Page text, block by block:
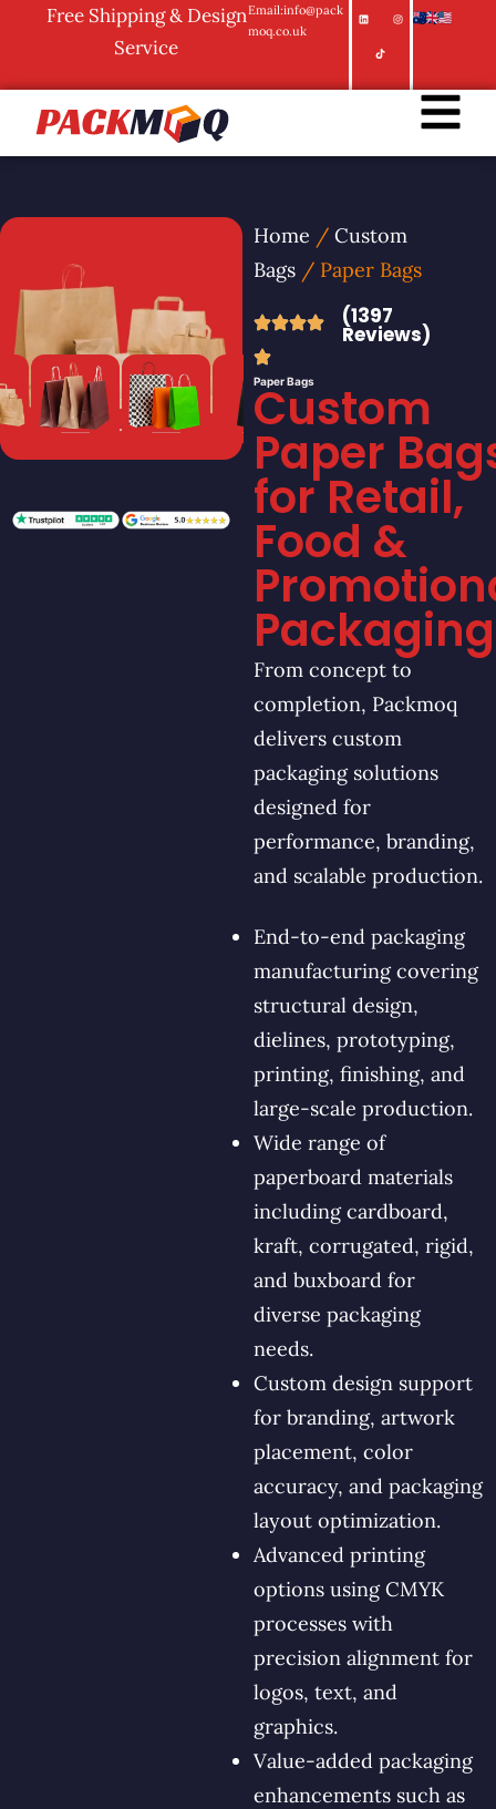
Free Shipping & Design
Service
Email:info@pack
moq.co.uk
Home / Custom
Bags/ Paper Bags
(1397
Reviews)
Paper Bags
Custom
Paper
for Retail,
Food &
Packaging
From concept to
completion, Packmoq
delivers custom
packaging solutions
designed for
performance, branding,
and scalable production.
End-to-end packaging
manufacturing covering
structural design,
dielines, prototyping,
printing, finishing, and
large-scale production.
Wide range of
paperboard materials
including cardboard,
kraft, corrugated, rigid,
and buxboard for
diverse packaging
needs.
Custom design support
for branding, artwork
placement, color
accuracy, and packaging
layout optimization.
Advanced printing
options using CMYK
processes with
precision alignment for
logos, text, and
graphics.
Value-added packaging
enhancements such as